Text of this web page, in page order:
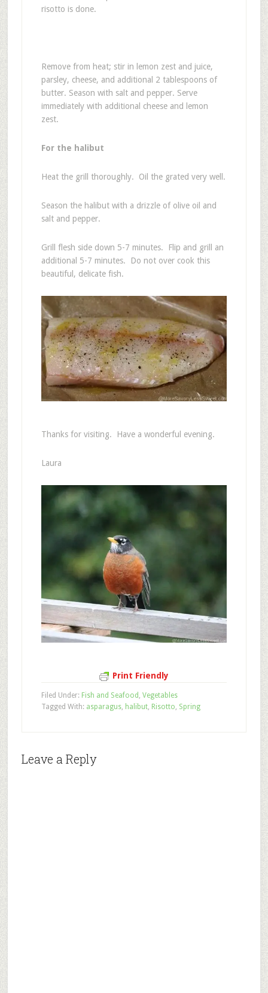
risotto is done.
Remove from heat; stir in lemon zest and juice,
parsley, cheese, and additional 2 tablespoons of
butter. Season with salt and pepper. Serve
immediately with additional cheese and lemon
zest.
For the halibut
Heat the grill thoroughly. Oil the grated very well.
Season the halibut with a drizzle of olive oil and
salt and pepper.
Grill flesh side down 5-7 minutes. Flip and grill an
additional 5-7 minutes. Do not over cook this
beautiful, delicate fish.
Thanks for visiting. Have a wonderful evening.
Laura
Print Friendly
Filed Under: Fish and Seafood Vegetables
Tagged With: asparagus, halibut, Risotto Spring
Leave a Reply